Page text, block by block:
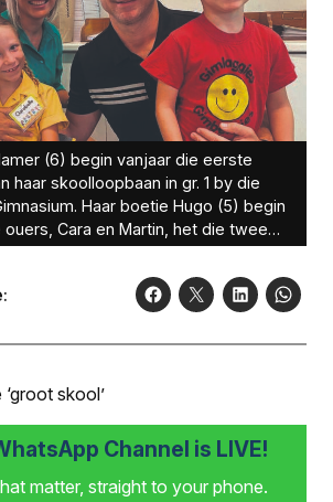
(6) begin vanjaar die eerste
haar skoolloopbaan in gr. 1 by die
Haar boetie Hugo (5) begin
ouers, Cara en Martin, het die twee
skool’
Channel is LIVE!
matter, straight to your phone.